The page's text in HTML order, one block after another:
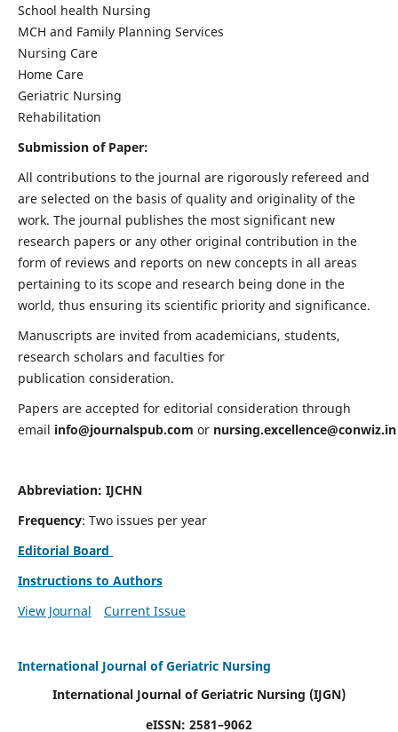
School health Nursing
MCH and Family Planning Services
Nursing Care
Home Care
Geriatric Nursing
Rehabilitation
Submission of Paper:
All contributions to the journal are rigorously refereed and
are selected on the basis of quality and originality of the
work. The journal publishes the most significant new
research papers or any other original contribution in the
form of reviews and reports on new concepts in all areas
pertaining to its scope and research being done in the
world, thus ensuring its scientific priority and significance.
Manuscripts are invited from academicians, students,
research scholars and faculties for
publication consideration.
Papers are accepted for editorial consideration through
email info@journalspub.com or nursing.excellence@conwiz.in
Abbreviation: IJCHN
Frequency: Two issues per year
Editorial Board
Instructions to Authors
View Journal
Current Issue
International Journal of Geriatric Nursing
International Journal of Geriatric Nursing (IJGN)
eISSN: 2581–9062